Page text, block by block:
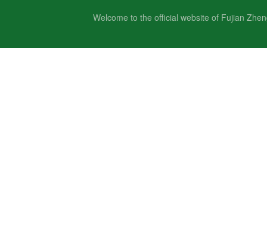
Welcome to the official website of Fujian